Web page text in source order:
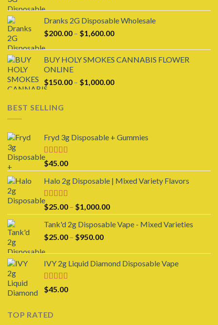
$200.00
through
$1,600.00
Dranks 2G Disposable Wholesale
$200.00 – $1,600.00Price
$200.00
through
BUY HOLY SMOKES CANNABIS FLOWER
ONLINE
$150.00 – $1,000.00Price
BEST SELLING
Fryd 3g Disposable + Gummies
Rated
3.00
out of 5
$45.00
Halo 2g Disposable | Mixed Variety Flavors
Rated4.00
out of 5
$25.00 – $1,000.00Price
range:
$25.00
Tank'd 2g Disposable Vape - Mixed Varieties
$25.00 – $950.00Price
through
IVY 2g Liquid Diamond Disposable Vape
Rated4.00
out of 5
$45.00
TOP RATED